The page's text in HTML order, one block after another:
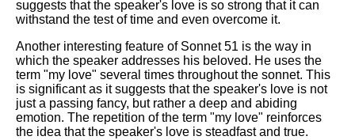
suggests that the speaker's love is so strong that it can
withstand the test of time and even overcome it.
Another interesting feature of Sonnet 51 is the way in
which the speaker addresses his beloved. He uses the
term "my love" several times throughout the sonnet. This
is significant as it suggests that the speaker's love is not
just a passing fancy, but rather a deep and abiding
emotion. The repetition of the term "my love" reinforces
the idea that the speaker's love is steadfast and true.